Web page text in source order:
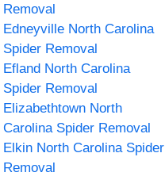
Removal
Edneyville North Carolina
Spider Removal
Efland North Carolina
Spider Removal
Elizabethtown North
Carolina Spider Removal
Elkin North Carolina Spider
Removal